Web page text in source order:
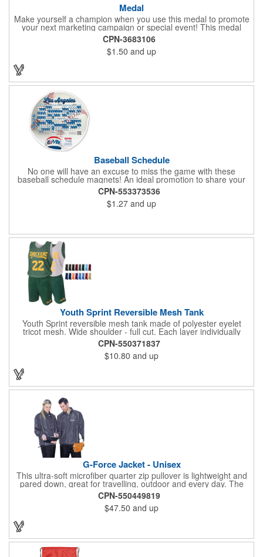
Medal
Make yourself a champion when you use this medal to promote
your next marketing campaign or special event! This medal
measures 2 1/4'' includes a 30'' ribbon and a 2'' insert making it
perfect for any academic, athletic or promotional event! This is a
great promotional idea for high school sports teams, college
sports teams, schools and camps! Personalize this medal for
your next event for a premium touch! A great way to promote
CPN-3683106
$1.50 and up
Baseball Schedule
No one will have an excuse to miss the game with these
baseball schedule magnets! An ideal promotion to share your
brand with every baseball fan in town, each magnet measures
6.75" x 6.75" x .01" and can be customized with a four color
process imprint of your choosing. All team schedules are
available, so please be sure to specify which team when
CPN-553373536
$1.27 and up
Youth Sprint Reversible Mesh Tank
Youth Sprint reversible mesh tank made of polyester eyelet
tricot mesh. Wide shoulder - full cut. Each layer individually
hemmed. Double needle cover stitch hem and shoulder.
Moisture management for all season comfort. Stain and odor
release for easy care.
CPN-550371837
$10.80 and up
G-Force Jacket - Unisex
This ultra-soft microfiber quarter zip pullover is lightweight and
pared down, great for travelling, outdoor and every day. The
shell of the pullover is super microfiber fabric that is super soft,
lightweight, breathable, wind resistant & water repellent. Mesh
lining in body for ventilation that fabric will not cling to you.
Hidden roll down hood fits snugly into the collar. Storm flap to
keep the wind out. Easy Adjustable Hem bottom has elastic
drawstring with toggle stopper. Reflective piping for added detail
and safety, visible at night. 2 side-zippered pockets for security
& 1 bonus back-zippered pocket to store a ball and valuables.
CPN-550449819
$47.50 and up